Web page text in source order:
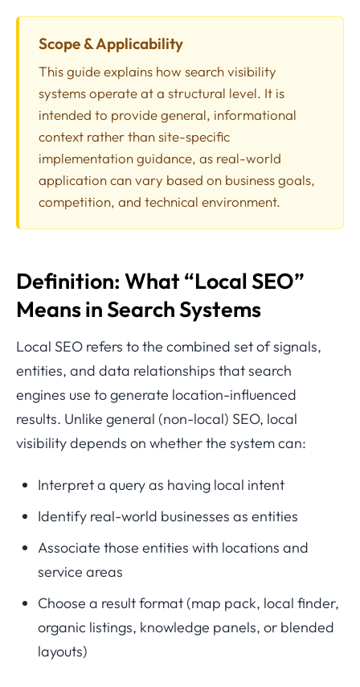
Scope & Applicability
This guide explains how search visibility
systems operate at a structural level. It is
intended to provide general, informational
context rather than site-specific
implementation guidance, as real-world
application can vary based on business goals,
competition, and technical environment.
Definition: What “Local SEO”
Means in Search Systems
Local SEO refers to the combined set of signals,
entities, and data relationships that search
engines use to generate location-influenced
results. Unlike general (non-local) SEO, local
visibility depends on whether the system can:
Interpret a query as having local intent
Identify real-world businesses as entities
Associate those entities with locations and
service areas
Choose a result format (map pack, local finder,
organic listings, knowledge panels, or blended
layouts)